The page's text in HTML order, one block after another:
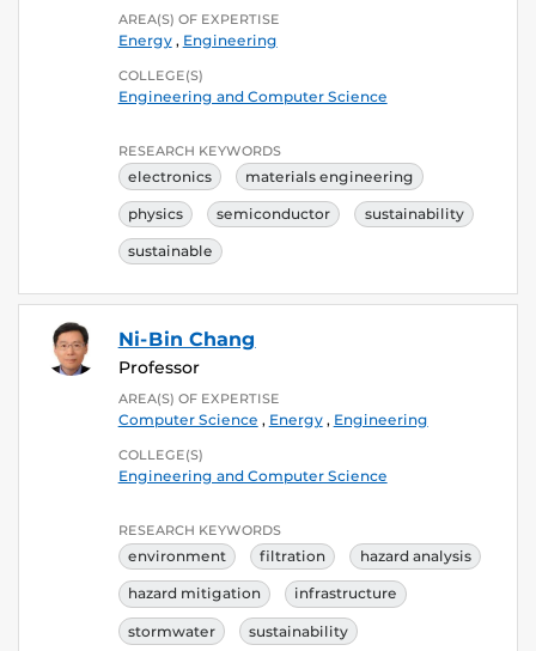
AREA(S) OF EXPERTISE
Energy, Engineering
COLLEGE(S)
Engineering and Computer Science
RESEARCH KEYWORDS
electronics materials engineering
physics semiconductor sustainability
sustainable
Ni-Bin Chang
Professor
AREA(S) OF EXPERTISE
Computer Science , Energy, Engineering
COLLEGE(S)
Engineering and Computer Science
RESEARCH KEYWORDS
environment filtration hazard analysis
hazard mitigation infrastructure
stormwater sustainability